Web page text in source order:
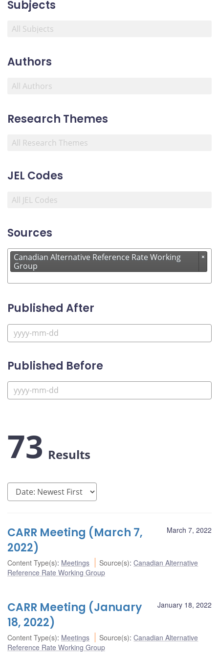
Subjects
Authors
Research Themes
JEL Codes
Sources
Canadian Alternative Reference Rate Working
Group
×
Published After
Published Before
73 Results
March 7, 2022
CARR Meeting (March 7,
2022)
Content Type(s): Meetings Source(s):Canadian Alternative
Reference Rate Working Group
January 18, 2022
CARR Meeting (January
18, 2022)
Content Type(s): Meetings Source(s):Canadian Alternative
Reference Rate Working Group